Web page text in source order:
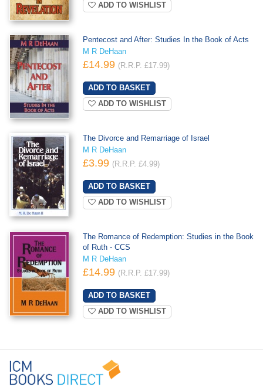
ADD TO WISHLIST
Pentecost and After: Studies In the Book of Acts
M R DeHaan
£14.99 (R.R.P. £17.99)
ADD TO WISHLIST
The Divorce and Remarriage of Israel
M R DeHaan
£3.99 (R.R.P. £4.99)
ADD TO WISHLIST
The Romance of Redemption: Studies in the Book
of Ruth - CCS
M R DeHaan
£14.99 (R.R.P. £17.99)
ADD TO WISHLIST